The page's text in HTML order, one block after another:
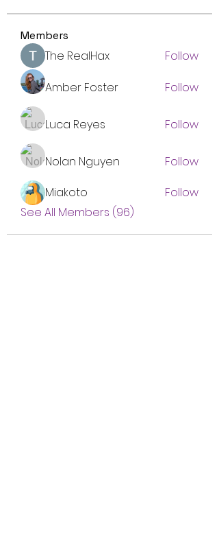
Members
The RealHax
Follow
Amber Foster
Follow
Luca Reyes Follow
Nolan Nguyen
Follow
Miakoto
Follow
See All Members (96)